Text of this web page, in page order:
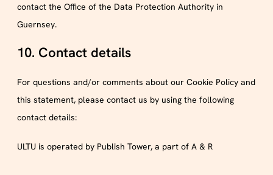
contact the Office of the Data Protection Authority in
Guernsey.
10. Contact details
For questions and/or comments about our Cookie Policy and
this statement, please contact us by using the following
contact details:
ULTU is operated by Publish Tower, a part of A & R